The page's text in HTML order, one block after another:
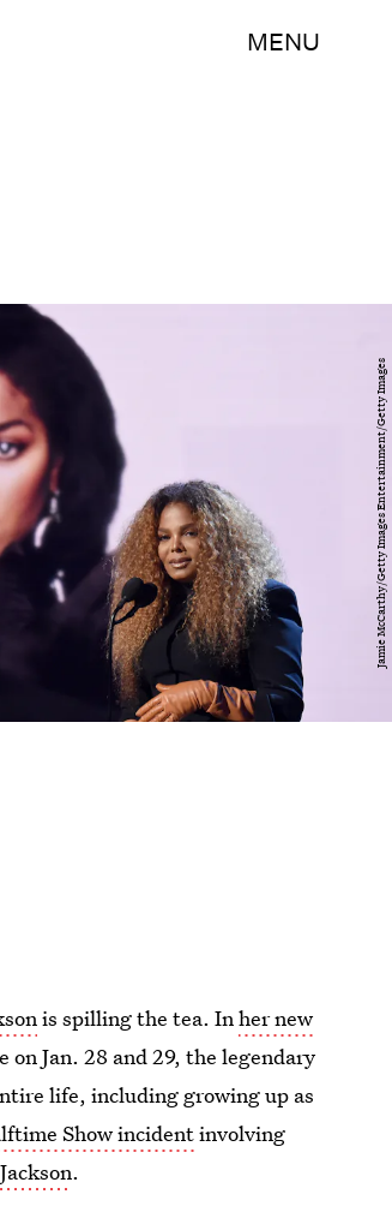
MENU
Jamie McCarthy/Getty Images Entertainment/Getty Images
is spilling the tea. Inher new
Jan. 28 and 29, the legendary
life, including growing up as
Show incidentinvolving
.